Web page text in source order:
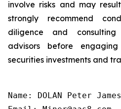
involve risks and may
strongly recommend
diligence and consulting
advisors before
securities investments and
Name: DOLAN Peter James